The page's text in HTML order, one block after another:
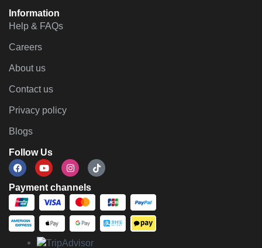
Information
Help & FAQs
Careers
About us
Contact us
Privacy policy
Blogs
Follow Us
Payment channels